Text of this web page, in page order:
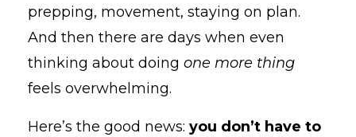
prepping, movement, staying on plan.
And then there are days when even
thinking about doing one more thing
feels overwhelming.
Here’s the good news: you don’t have to